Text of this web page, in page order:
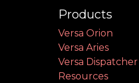
Products
Versa Orion
Versa Aries
Versa Dispatcher
Resources